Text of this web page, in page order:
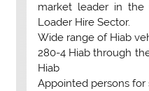
market leader in the
Loader Hire Sector.
Wide range of Hiab
280-4 Hiab through
Hiab
Appointed persons for